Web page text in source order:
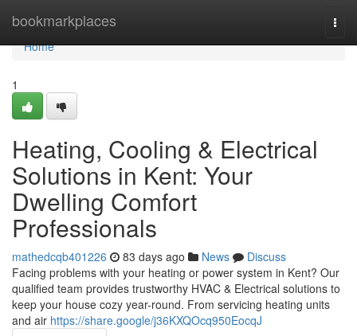
bookmarkplaces
Home
Home
1
Heating, Cooling & Electrical
Solutions in Kent: Your
Dwelling Comfort
Professionals
mathedcqb401226 83 days ago News
Discuss
Facing problems with your heating or power system in Kent? Our
qualified team provides trustworthy HVAC & Electrical solutions to
keep your house cozy year-round. From servicing heating units
and air https://share.google/j36KXQOcq950EocqJ